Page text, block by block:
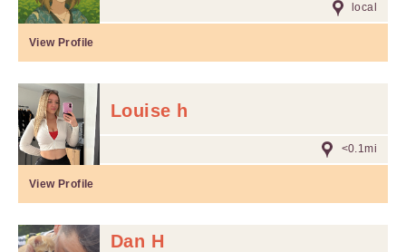
local
View Profile
Louise h
<0.1mi
View Profile
Dan H